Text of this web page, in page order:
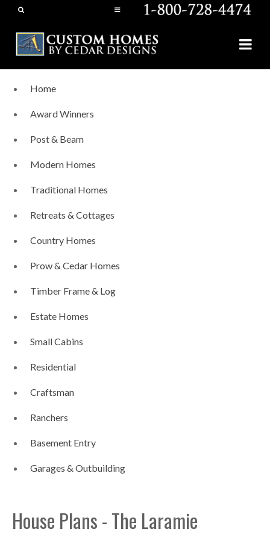
Home
Award Winners
Post & Beam
Modern Homes
Traditional Homes
Retreats & Cottages
Country Homes
Prow & Cedar Homes
Timber Frame & Log
Estate Homes
Small Cabins
Residential
Craftsman
Ranchers
Basement Entry
Garages & Outbuilding
House Plans - The Laramie